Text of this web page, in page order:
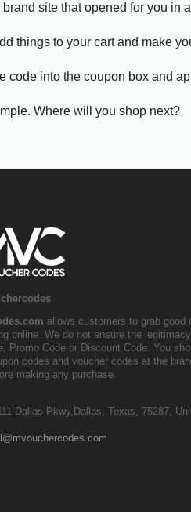
site that opened for you in
things to your cart and make
code into the coupon box and
Where will you shop next?
allows customers to grab good
online. We do not ensure the
Promo Code or Discount Code. You
codes and voucher codes at the
making any purchase.
Dallas Pkwy,Dallas, Texas, 75287,